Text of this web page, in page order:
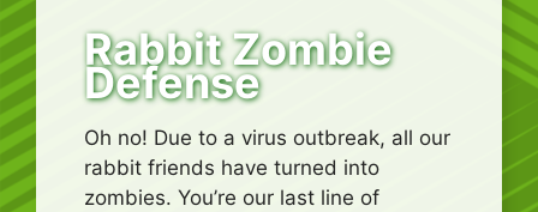
Rabbit Zombie
Defense
Oh no! Due to a virus outbreak, all our
rabbit friends have turned into
zombies. You’re our last line of